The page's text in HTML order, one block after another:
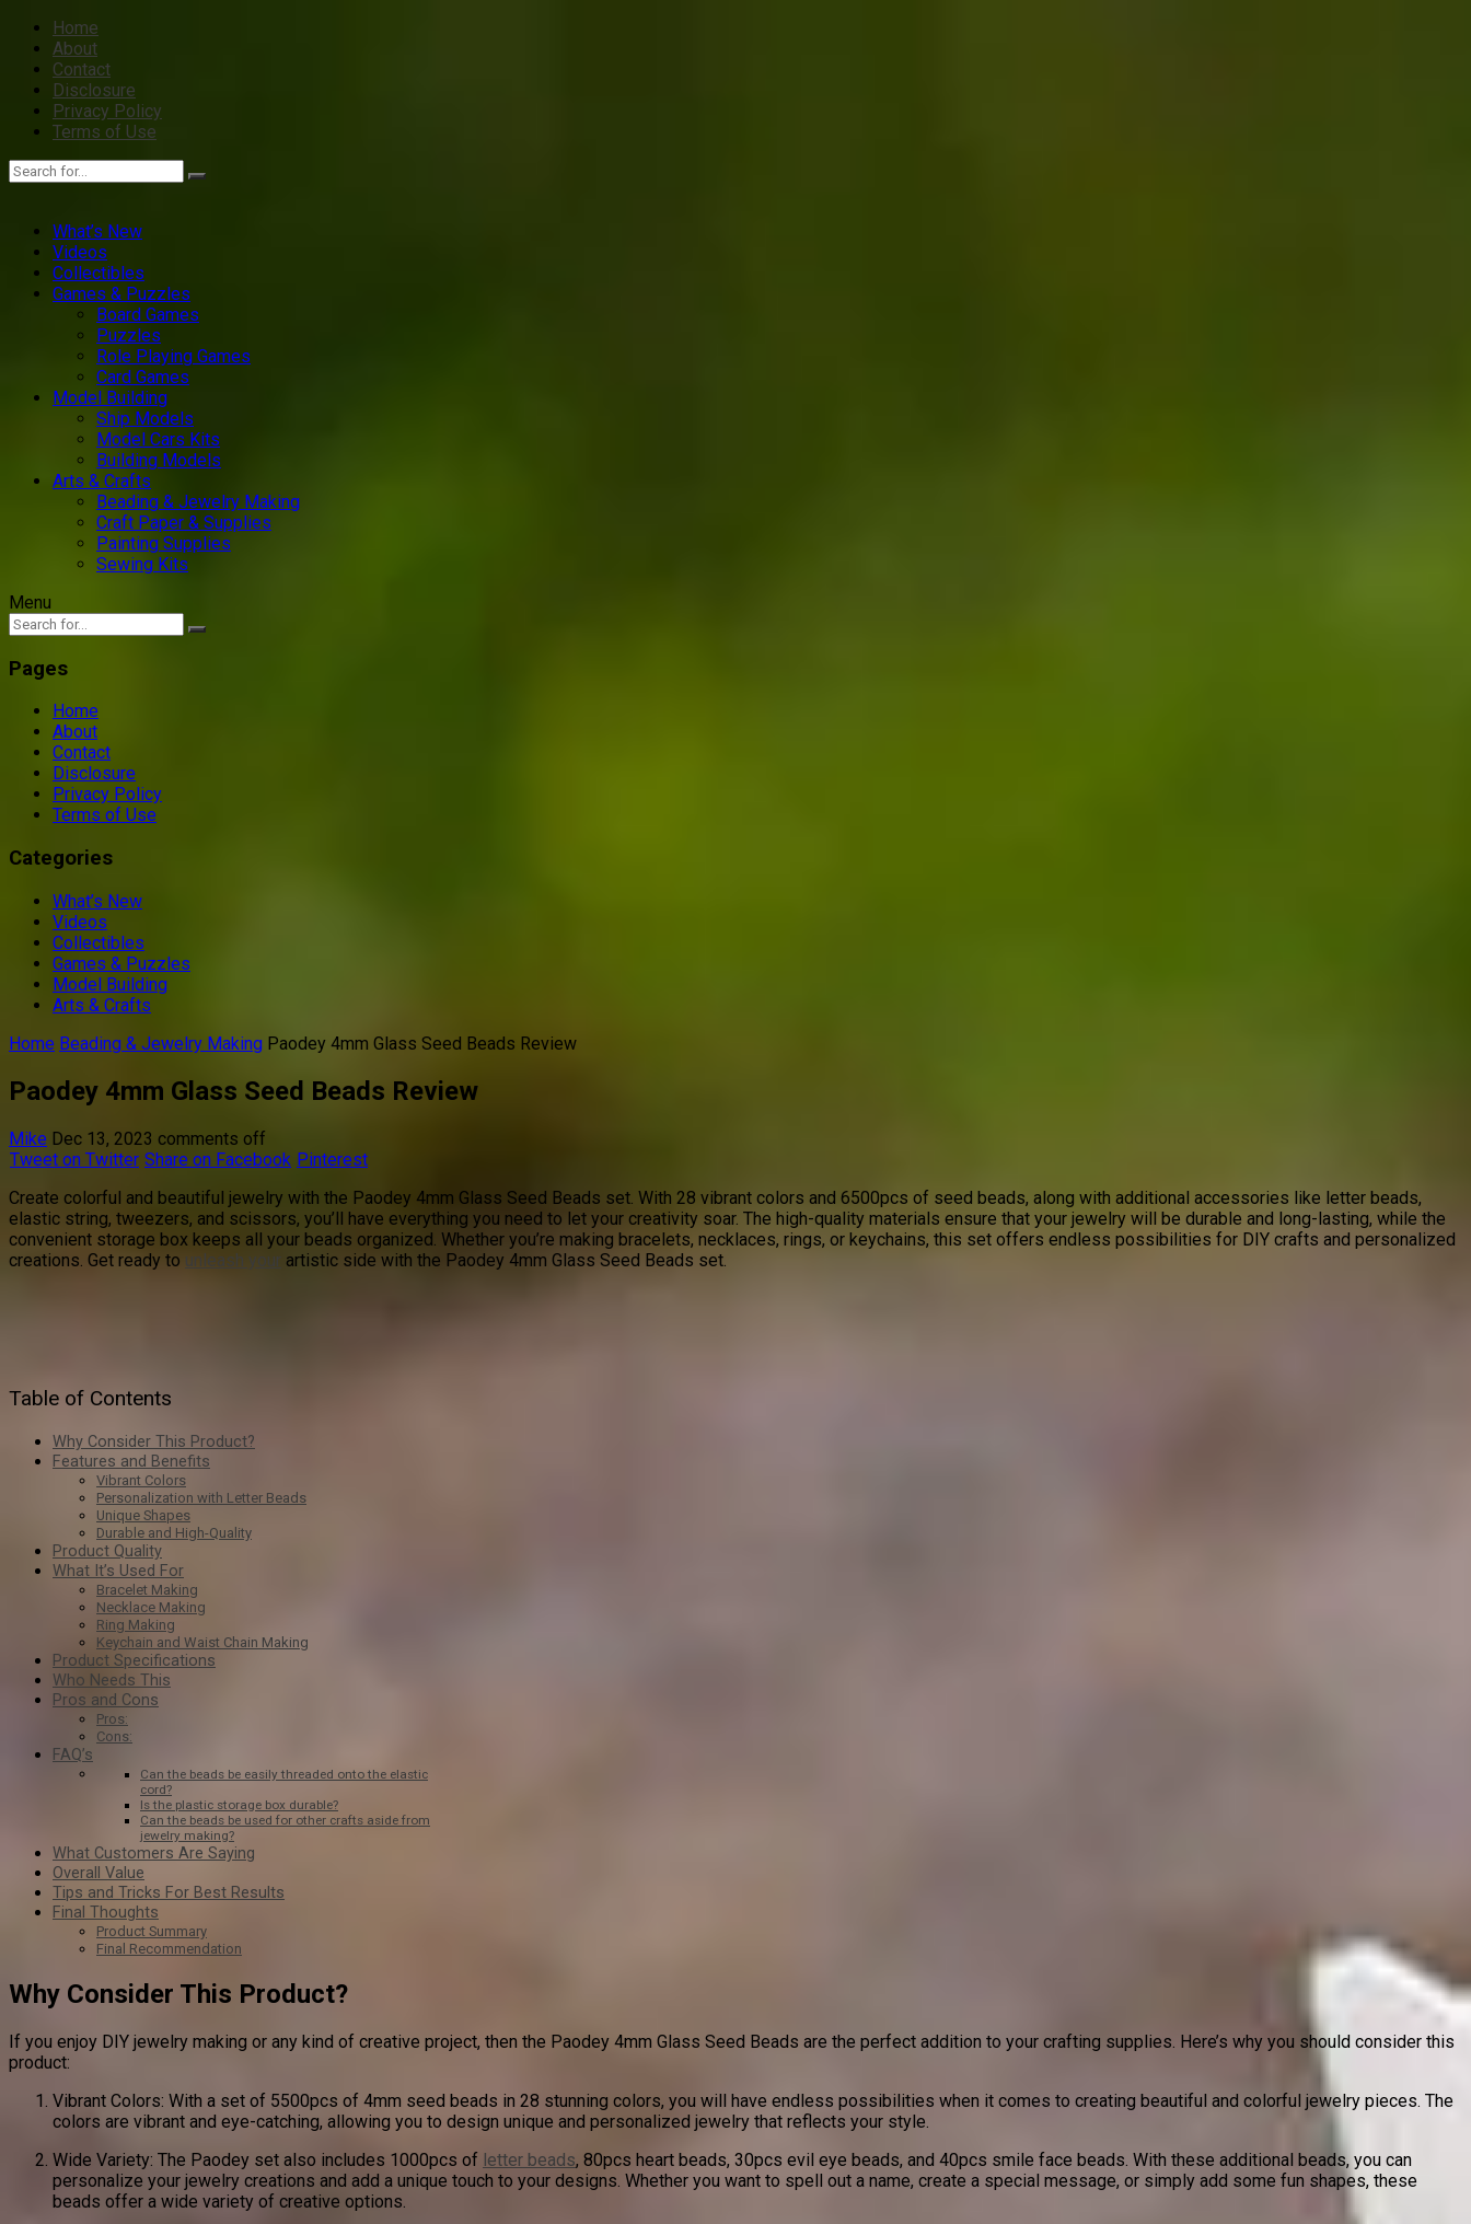
Home
About
Contact
Disclosure
Privacy Policy
Terms of Use
What’s New
Videos
Collectibles
Games & Puzzles
Board Games
Puzzles
Role Playing Games
Card Games
Model Building
Ship Models
Model Cars Kits
Building Models
Arts & Crafts
Beading & Jewelry Making
Craft Paper & Supplies
Painting Supplies
Sewing Kits
Menu
Pages
Home
About
Contact
Disclosure
Privacy Policy
Terms of Use
Categories
What’s New
Videos
Collectibles
Games & Puzzles
Model Building
Arts & Crafts
Home Beading & Jewelry Making Paodey 4mm Glass Seed Beads Review
Paodey 4mm Glass Seed Beads Review
Mike Dec 13, 2023 comments off
Tweet on Twitter Share on Facebook Pinterest
Create colorful and beautiful jewelry with the Paodey 4mm Glass Seed Beads set. With 28 vibrant colors and 6500pcs of seed beads, along with additional accessories like letter beads,
elastic string, tweezers, and scissors, you’ll have everything you need to let your creativity soar. The high-quality materials ensure that your jewelry will be durable and long-lasting, while the
convenient storage box keeps all your beads organized. Whether you’re making bracelets, necklaces, rings, or keychains, this set offers endless possibilities for DIY crafts and personalized
creations. Get ready to unleash your artistic side with the Paodey 4mm Glass Seed Beads set.
Table of Contents
Why Consider This Product?
Features and Benefits
Vibrant Colors
Personalization with Letter Beads
Unique Shapes
Durable and High-Quality
Product Quality
What It’s Used For
Bracelet Making
Necklace Making
Ring Making
Keychain and Waist Chain Making
Product Specifications
Who Needs This
Pros and Cons
Pros:
Cons:
FAQ’s
Can the beads be easily threaded onto the elastic
cord?
Is the plastic storage box durable?
Can the beads be used for other crafts aside from
jewelry making?
What Customers Are Saying
Overall Value
Tips and Tricks For Best Results
Final Thoughts
Product Summary
Final Recommendation
Why Consider This Product?
If you enjoy DIY jewelry making or any kind of creative project, then the Paodey 4mm Glass Seed Beads are the perfect addition to your crafting supplies. Here’s why you should consider this
product:
Vibrant Colors: With a set of 5500pcs of 4mm seed beads in 28 stunning colors, you will have endless possibilities when it comes to creating beautiful and colorful jewelry pieces. The
colors are vibrant and eye-catching, allowing you to design unique and personalized jewelry that reflects your style.
Wide Variety: The Paodey set also includes 1000pcs of letter beads, 80pcs heart beads, 30pcs evil eye beads, and 40pcs smile face beads. With these additional beads, you can
personalize your jewelry creations and add a unique touch to your designs. Whether you want to spell out a name, create a special message, or simply add some fun shapes, these
beads offer a wide variety of creative options.